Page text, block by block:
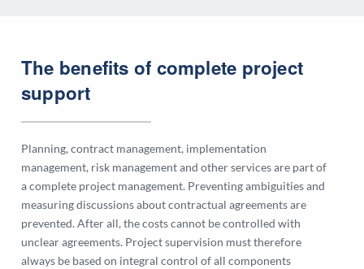
The benefits of complete project
support
Planning, contract management, implementation
management, risk management and other services are part of
a complete project management. Preventing ambiguities and
measuring discussions about contractual agreements are
prevented. After all, the costs cannot be controlled with
unclear agreements. Project supervision must therefore
always be based on integral control of all components